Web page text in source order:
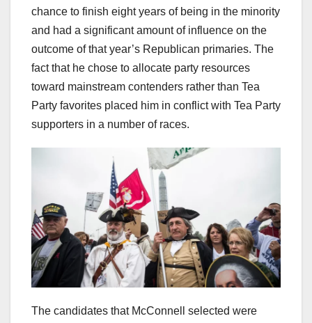
chance to finish eight years of being in the minority
and had a significant amount of influence on the
outcome of that year’s Republican primaries. The
fact that he chose to allocate party resources
toward mainstream contenders rather than Tea
Party favorites placed him in conflict with Tea Party
supporters in a number of races.
The candidates that McConnell selected were